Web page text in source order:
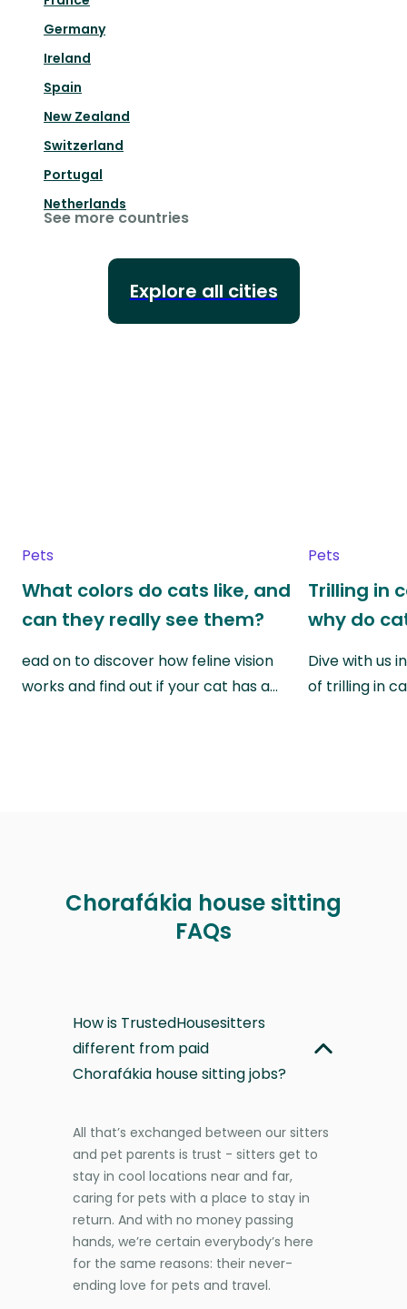
Germany
Ireland
Spain
New Zealand
Switzerland
Portugal
Netherlands
See more countries
Explore all cities
Pets
What colors do cats like, and
can they really see them?
ead on to discover how feline vision
works and find out if your cat has a…
Pets
Trilling in
why do
Dive with us
of trilling in
Chorafákia house sitting
FAQs
How is TrustedHousesitters
different from paid
Chorafákia house sitting jobs?
All that’s exchanged between our sitters
and pet parents is trust - sitters get to
stay in cool locations near and far,
caring for pets with a place to stay in
return. And with no money passing
hands, we’re certain everybody’s here
for the same reasons: their never-
ending love for pets and travel.